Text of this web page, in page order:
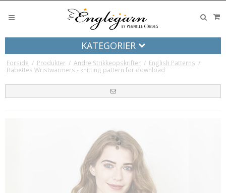
KATEGORIER
Forside / Produkter / Andre Strikkeopskrifter / English Patterns /
Babettes Wristwarmers - knitting pattern for download